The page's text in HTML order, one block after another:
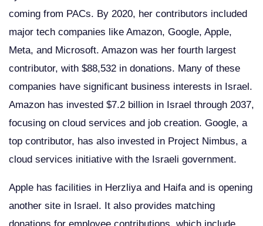
coming from PACs. By 2020, her contributors included
major tech companies like Amazon, Google, Apple,
Meta, and Microsoft. Amazon was her fourth largest
contributor, with $88,532 in donations. Many of these
companies have significant business interests in Israel.
Amazon has invested $7.2 billion in Israel through 2037,
focusing on cloud services and job creation. Google, a
top contributor, has also invested in Project Nimbus, a
cloud services initiative with the Israeli government.
Apple has facilities in Herzliya and Haifa and is opening
another site in Israel. It also provides matching
donations for employee contributions, which include